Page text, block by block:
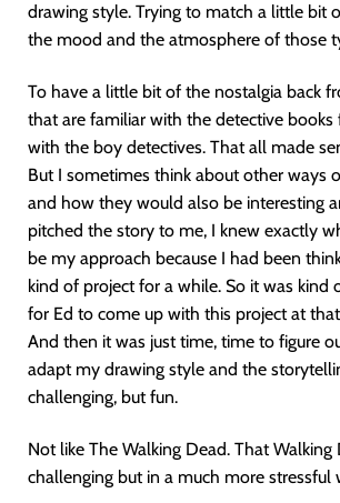
drawing style. Trying to match a little bit
the mood and the atmosphere of those
To have a little bit of the nostalgia back
that are familiar with the detective books
with the boy detectives. That all made
But I sometimes think about other ways
and how they would also be interesting
pitched the story to me, I knew exactly
be my approach because I had been
kind of project for a while. So it was kind
for Ed to come up with this project at
And then it was just time, time to figure
adapt my drawing style and the
challenging, but fun.
Not like The Walking Dead. That
challenging but in a much more stressful